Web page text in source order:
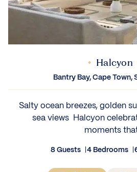
Halcyon
Bantry Bay, Cape Town,
Salty ocean breezes, golden
sea views Halcyon
moments
8 Guests 4 Bedrooms